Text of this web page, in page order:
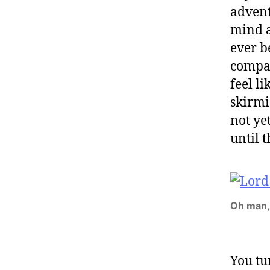
mind
ever
feel
not
until
Oh
You